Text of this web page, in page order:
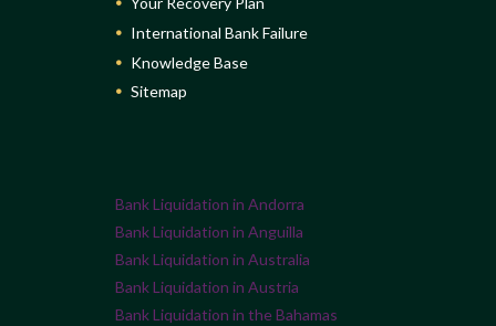
International Bank Failure
Knowledge Base
Sitemap
Bank Liquidation in Andorra
Bank Liquidation in Anguilla
Bank Liquidation in Australia
Bank Liquidation in Austria
Bank Liquidation in the Bahamas